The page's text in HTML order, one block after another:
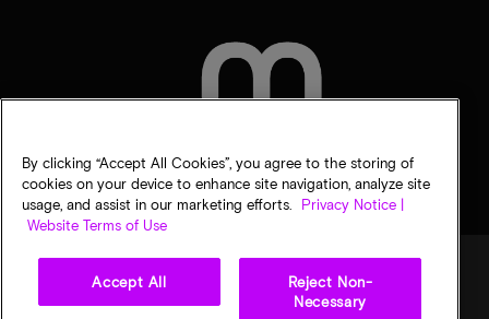
By clicking “Accept All Cookies”, you agree to the storing of
cookies on your device to enhance site navigation, analyze site
usage, and assist in our marketing efforts.
Privacy Notice |
Website Terms of Use
Accept All
Reject Non-
Necessary